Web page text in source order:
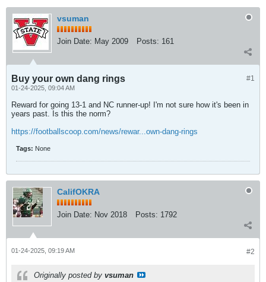
vsuman
Join Date: May 2009 Posts: 161
#1
Buy your own dang rings
01-24-2025, 09:04 AM
Reward for going 13-1 and NC runner-up! I'm not sure how it's been in
years past. Is this the norm?
https://footballscoop.com/news/rewar...own-dang-rings
Tags: None
CalifOKRA
Join Date: Nov 2018 Posts: 1792
#2
01-24-2025, 09:19 AM
Originally posted by vsuman